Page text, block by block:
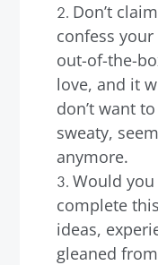
Don’t
confess your
out-of-the-
love, and it
don’t want
sweaty,
anymore.
Would
complete
ideas,
gleaned